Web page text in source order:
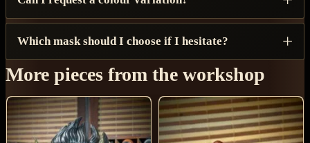
Which mask should I choose if I hesitate?
More pieces from the workshop